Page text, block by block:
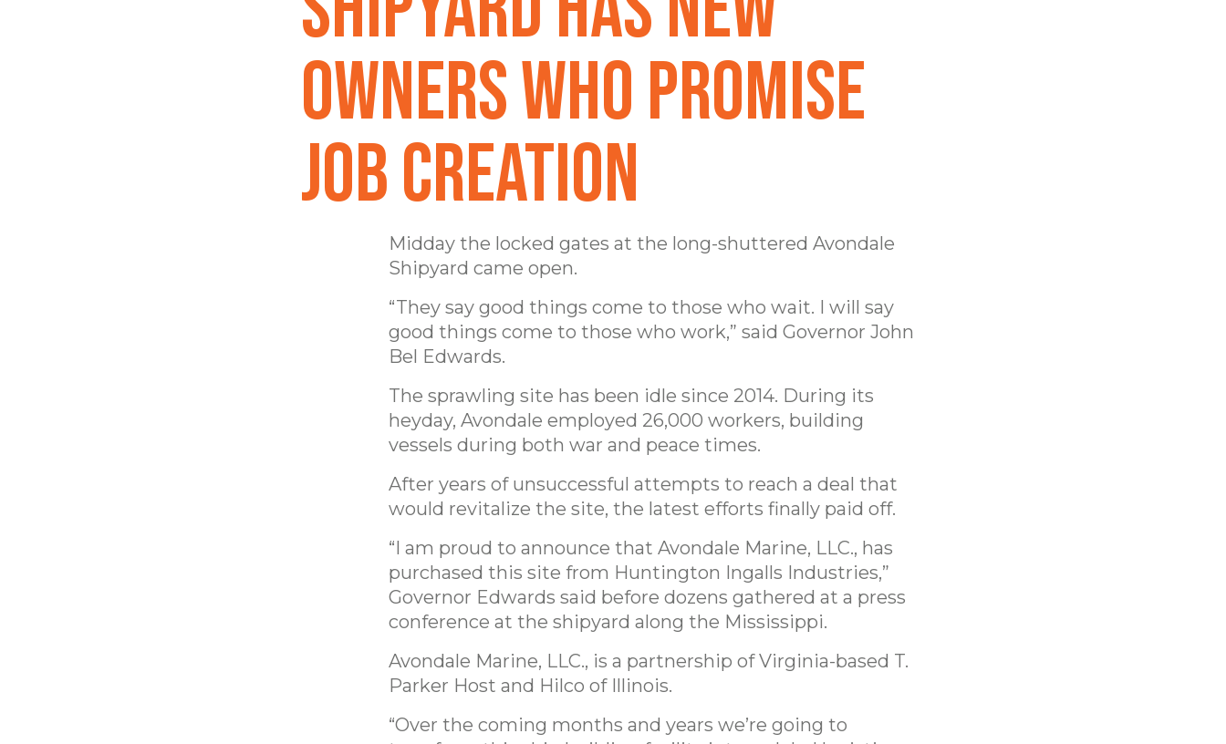
owners who promise
job creation
Midday the locked gates at the long-shuttered Avondale
Shipyard came open.
“They say good things come to those who wait. I will say
good things come to those who work,” said Governor John
Bel Edwards.
The sprawling site has been idle since 2014. During its
heyday, Avondale employed 26,000 workers, building
vessels during both war and peace times.
After years of unsuccessful attempts to reach a deal that
would revitalize the site, the latest efforts finally paid off.
“I am proud to announce that Avondale Marine, LLC., has
purchased this site from Huntington Ingalls Industries,”
Governor Edwards said before dozens gathered at a press
conference at the shipyard along the Mississippi.
Avondale Marine, LLC., is a partnership of Virginia-based T.
Parker Host and Hilco of Illinois.
“Over the coming months and years we’re going to